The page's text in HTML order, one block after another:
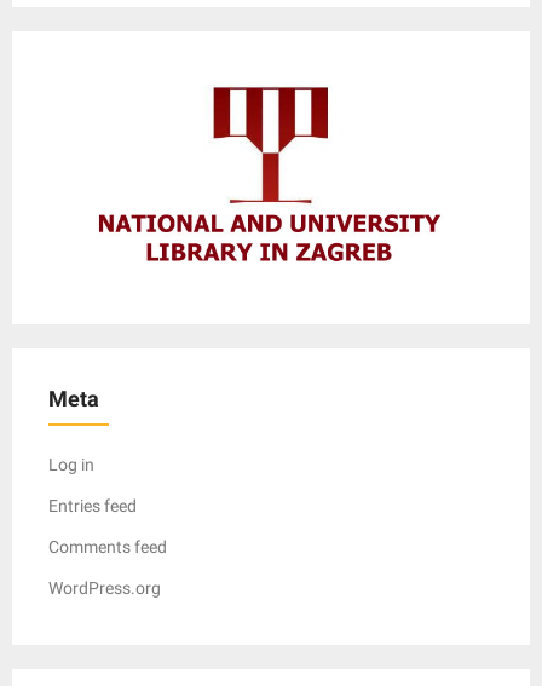
Meta
Log in
Entries feed
Comments feed
WordPress.org